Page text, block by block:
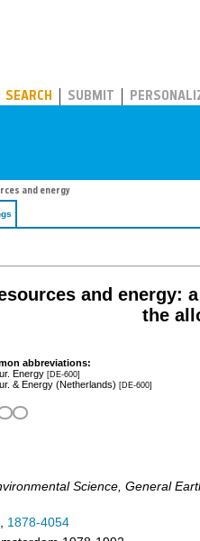
SEARCH SUBMIT
and energy
and energy:
the
abbreviations:
Energy [DE-600]
& Energy (Netherlands) [DE-600]
Science, General
, 1878-4054